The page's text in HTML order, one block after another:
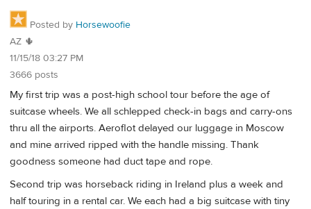
Posted by Horsewoofie
AZ 🌵
11/15/18 03:27 PM
3666 posts
My first trip was a post-high school tour before the age of
suitcase wheels. We all schlepped check-in bags and carry-ons
thru all the airports. Aeroflot delayed our luggage in Moscow
and mine arrived ripped with the handle missing. Thank
goodness someone had duct tape and rope.
Second trip was horseback riding in Ireland plus a week and
half touring in a rental car. We each had a big suitcase with tiny